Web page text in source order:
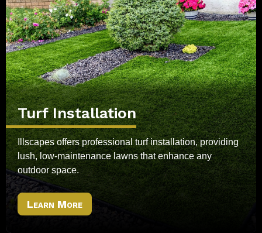
Turf Installation
Illscapes offers professional turf installation, providing
lush, low-maintenance lawns that enhance any
outdoor space.
Learn More